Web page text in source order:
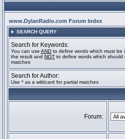
www.DylanRadio.com Forum Index
SEARCH QUERY
Search for Keywords:
You can use AND to define words which must be
the result and NOT to define words which
matches
Search for Author:
Use * as a wildcard for partial matches
Forum: